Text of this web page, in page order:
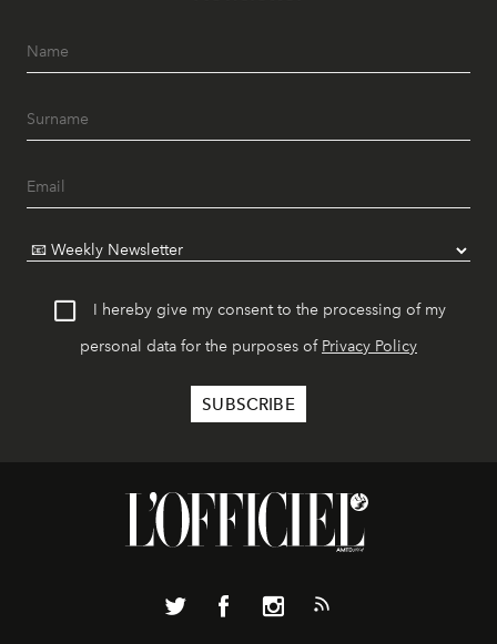
I hereby give my consent to the processing of my
personal data for the purposes of Privacy Policy